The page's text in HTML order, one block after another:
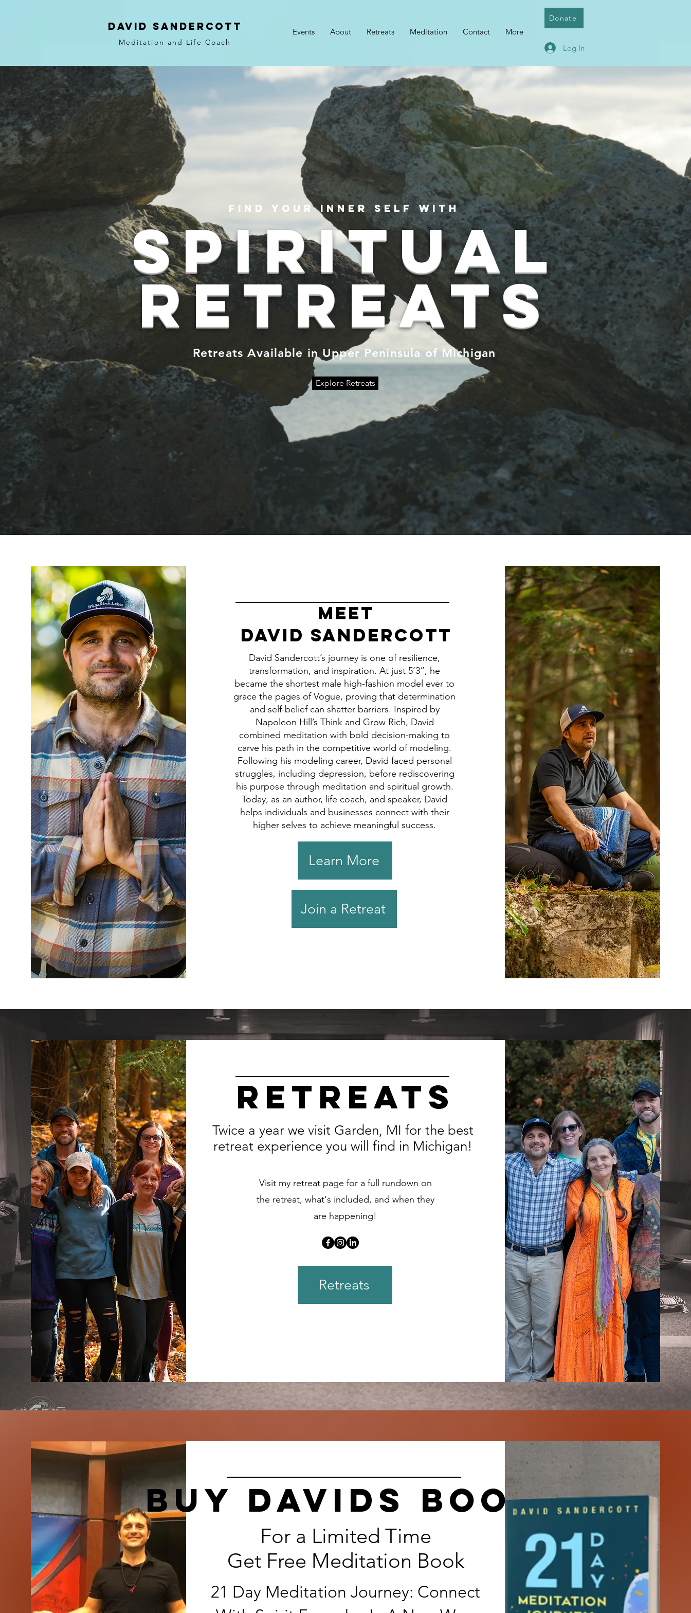
DAVID SANDERCOTT
Meditation and Life Coach
Events About Retreats Meditation Contact More
Donate
Log In
FIND YOUR INNER SELF WITH
Spiritual
retreats
Retreats Available in Upper Peninsula of Michigan
Explore Retreats
meet
DAVID SANDERCOTT
David Sandercott’s journey is one of resilience,
transformation, and inspiration. At just 5’3”, he
became the shortest male high-fashion model ever to
grace the pages of Vogue, proving that determination
and self-belief can shatter barriers. Inspired by
Napoleon Hill’s Think and Grow Rich, David
combined meditation with bold decision-making to
carve his path in the competitive world of modeling.
Following his modeling career, David faced personal
struggles, including depression, before rediscovering
his purpose through meditation and spiritual growth.
Today, as an author, life coach, and speaker, David
helps individuals and businesses connect with their
higher selves to achieve meaningful success.
Learn More
Join a Retreat
Retreats
Twice a year we visit Garden, MI for the best
retreat experience you will find in Michigan!
Visit my retreat page for a full rundown on
the retreat, what's included, and when they
are happening!
Retreats
buy davids book
For a Limited Time
Get Free Meditation Book
21 Day Meditation Journey: Connect